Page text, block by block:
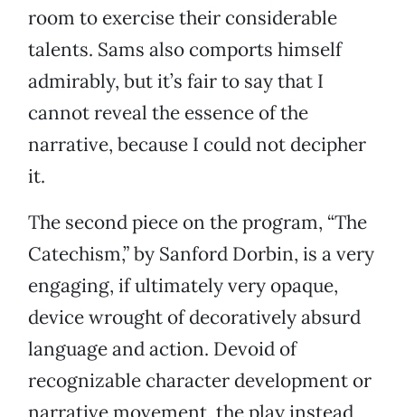
room to exercise their considerable
talents. Sams also comports himself
admirably, but it’s fair to say that I
cannot reveal the essence of the
narrative, because I could not decipher
it.
The second piece on the program, “The
Catechism,” by Sanford Dorbin, is a very
engaging, if ultimately very opaque,
device wrought of decoratively absurd
language and action. Devoid of
recognizable character development or